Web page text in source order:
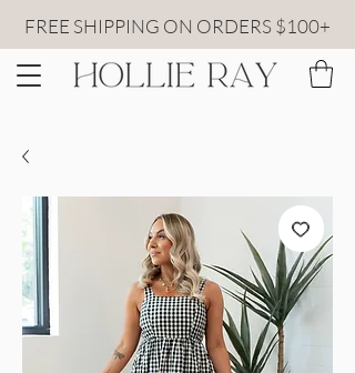
FREE SHIPPING ON ORDERS $100+